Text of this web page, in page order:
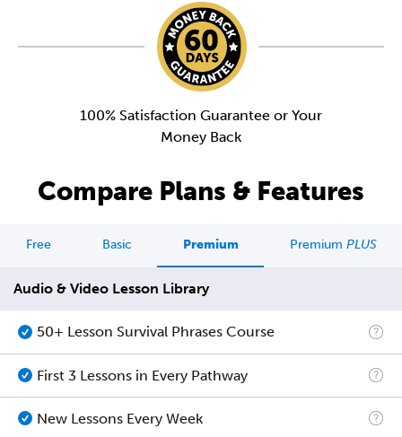
100% Satisfaction Guarantee or Your
Money Back
Compare Plans & Features
Free Basic Premium Premium PLUS
Audio & Video Lesson Library
50+ Lesson Survival Phrases Course
First 3 Lessons in Every Pathway
New Lessons Every Week